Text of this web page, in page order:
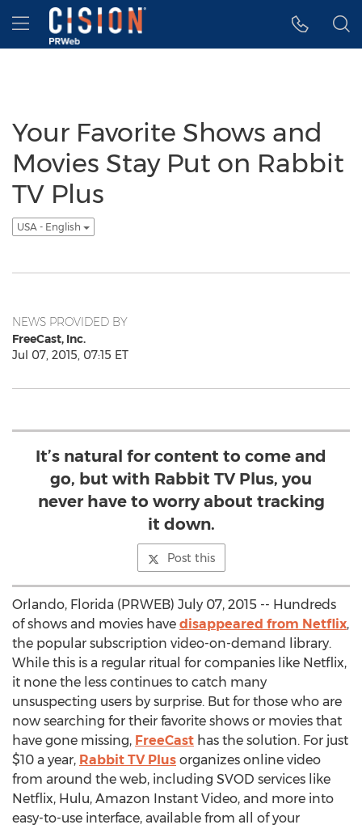
Accessibility Statement
Skip Navigation
Hamburger menu
Your Favorite Shows and
Movies Stay Put on Rabbit
TV Plus
USA - English
NEWS PROVIDED BY
FreeCast, Inc.
Jul 07, 2015, 07:15 ET
It’s natural for content to come and
go, but with Rabbit TV Plus, you
never have to worry about tracking
it down.
Post this
Orlando, Florida (PRWEB) July 07, 2015 -- Hundreds
of shows and movies have disappeared from Netflix,
the popular subscription video-on-demand library.
While this is a regular ritual for companies like Netflix,
it none the less continues to catch many
unsuspecting users by surprise. But for those who are
now searching for their favorite shows or movies that
have gone missing, FreeCast has the solution. For just
$10 a year, Rabbit TV Plus organizes online video
from around the web, including SVOD services like
Netflix, Hulu, Amazon Instant Video, and more into
easy-to-use interface, available from all of your